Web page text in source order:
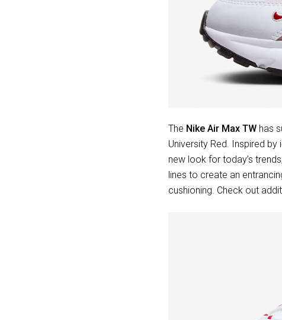
The Nike Air Max TWhas
University Red. Inspired
new look for today’s
lines to create an
cushioning. Check out